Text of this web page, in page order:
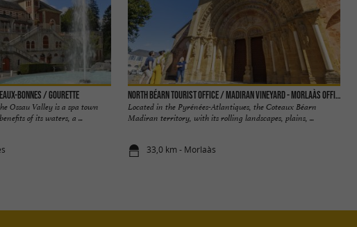
Bonnes / Gourette
Ossau Valley is a spa town
of its waters, a ...
North Béarn tourist office / Madiran vineyard - Morlaàs office
Located in the Pyrénées-Atlantiques, the Coteaux Béarn
Madiran territory, with its rolling landscapes, plains, ...
33,0 km - Morlaàs